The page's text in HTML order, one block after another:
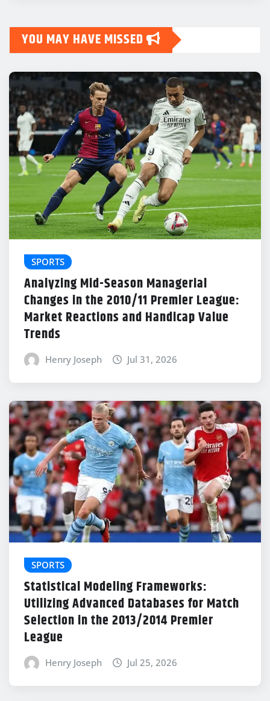
YOU MAY HAVE MISSED
SPORTS
Analyzing Mid-Season Managerial
Changes in the 2010/11 Premier League:
Market Reactions and Handicap Value
Trends
Henry Joseph Jul 31, 2026
SPORTS
Statistical Modeling Frameworks:
Utilizing Advanced Databases for Match
Selection in the 2013/2014 Premier
League
Henry Joseph Jul 25, 2026